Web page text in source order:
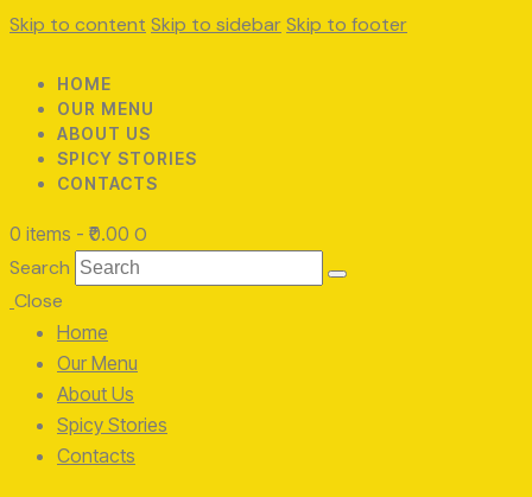
Skip to content Skip to sidebarSkip to footer
HOME
OUR MENU
ABOUT US
SPICY STORIES
CONTACTS
0 items - ₹0.00 0
Search
Close
Home
Our Menu
About Us
Spicy Stories
Contacts